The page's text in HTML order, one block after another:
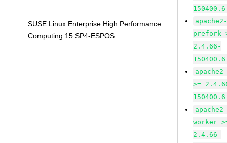
SUSE Linux Enterprise High Performance
Computing 15 SP4-ESPOS
prefork
2.4.66-
>=
worker
2.4.66-